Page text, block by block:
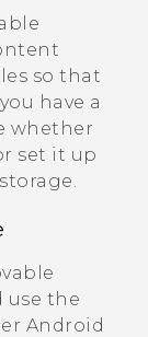
so that
have a
whether
set it up
use the
Android